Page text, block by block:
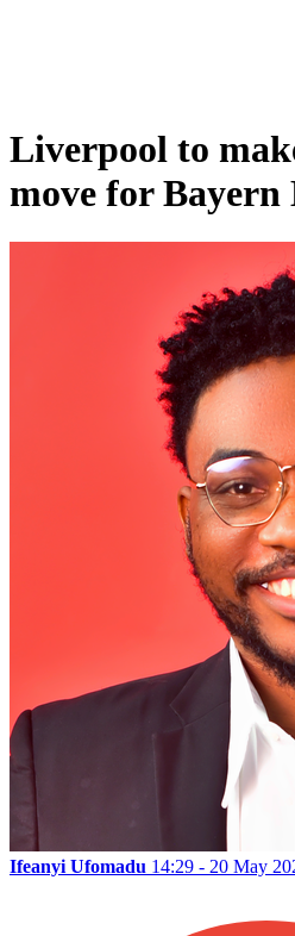
Liverpool to
move for
Ifeanyi Ufomadu 14:29 - 20 May